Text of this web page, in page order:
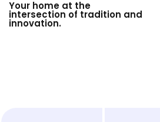
Your home at the
intersection of tradition and
innovation.